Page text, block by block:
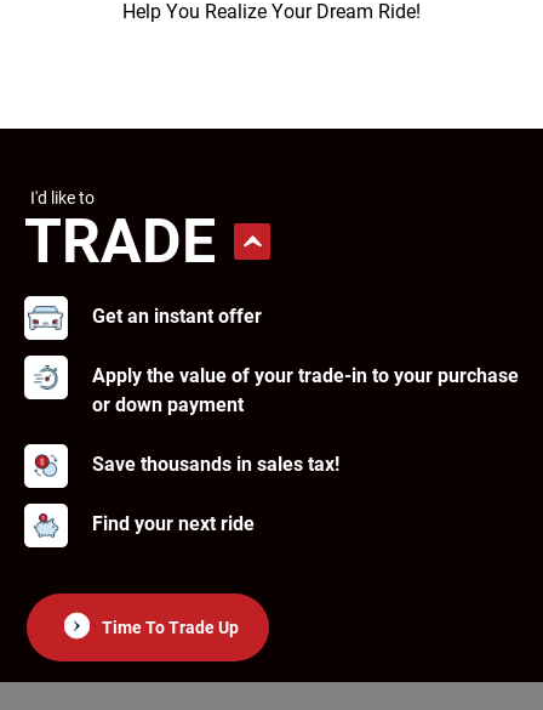
Help You Realize Your Dream Ride!
I'd like to
TRADE
Get an instant offer
Apply the value of your trade-in to your purchase
or down payment
Save thousands in sales tax!
Find your next ride
Time To Trade Up